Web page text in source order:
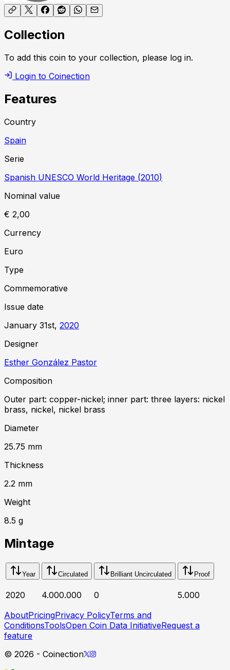
Collection
To add this coin to your collection, please log in.
Login to Coinection
Features
Country
Spain
Serie
Spanish UNESCO World Heritage (2010)
Nominal value
€ 2,00
Currency
Euro
Type
Commemorative
Issue date
January 31st, 2020
Designer
Esther González Pastor
Composition
Outer part: copper-nickel; inner part: three layers: nickel
brass, nickel, nickel brass
Diameter
25.75 mm
Thickness
2.2 mm
Weight
8.5 g
Mintage
Year Circulated Brilliant Uncirculated Proof
2020 4.000.000 0
5.000
AboutPricingPrivacy PolicyTerms and
ConditionsToolsOpen Coin Data InitiativeRequest a
feature
© 2026 - Coinection